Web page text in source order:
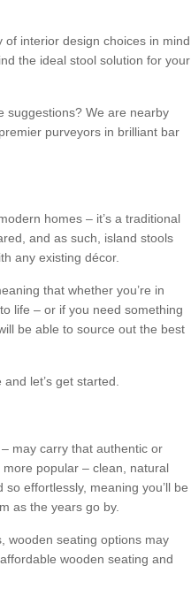
interior design choices in mind
the ideal stool solution for your
suggestions? We are nearby
purveyors in brilliant bar
homes – it’s a traditional
and as such, island stools
any existing décor.
that whether you’re in
life – or if you need something
be able to source out the best
let’s get started.
may carry that authentic or
popular – clean, natural
effortlessly, meaning you’ll be
as the years go by.
wooden seating options may
wooden seating and